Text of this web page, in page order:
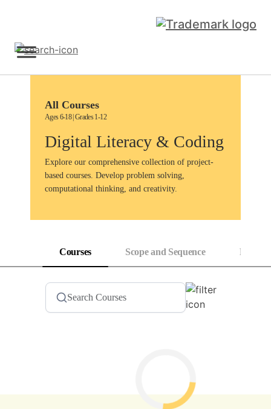
All Courses
Ages 6-18 | Grades 1-12
Digital Literacy & Coding
Explore our comprehensive collection of project-
based courses. Develop problem solving,
computational thinking, and creativity.
Courses Scope and Sequence